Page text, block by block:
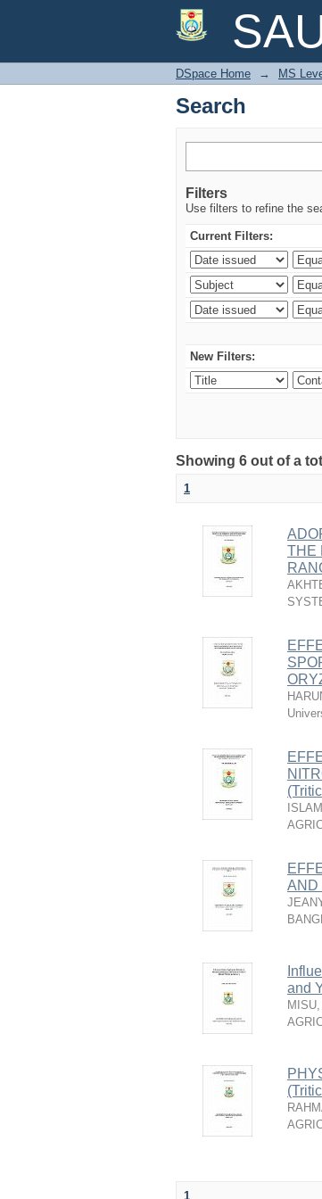
Search
DSpace Home → MS
Search
Filters
Use filters to refine the
Current Filters:
New Filters:
Showing 6 out of a
1
THE
AND
and
1